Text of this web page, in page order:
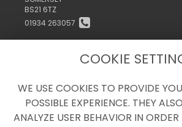
BS21 6TZ
01934 263057
LEGAL
COOKIE
WE USE COOKIES TO PROVIDE
POSSIBLE EXPERIENCE. THEY
ANALYZE USER BEHAVIOR IN